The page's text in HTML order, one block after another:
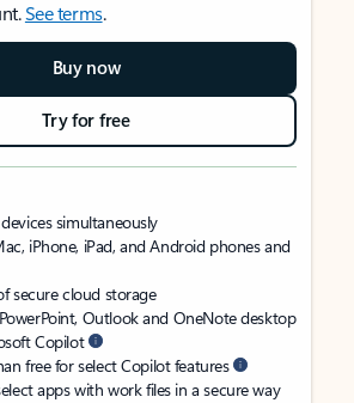
See terms.
Buy now
Try for free
simultaneously
iPhone, iPad, and Android phones and
secure cloud storage
PowerPoint, Outlook and OneNote desktop
Copilot
free for select Copilot features
apps with work files in a secure way